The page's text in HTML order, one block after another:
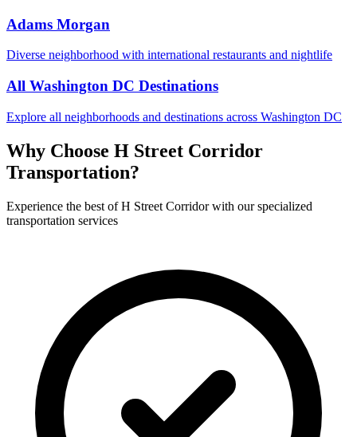
Adams Morgan
Diverse neighborhood with international restaurants and nightlife
All Washington DC Destinations
Explore all neighborhoods and destinations across Washington DC
Why Choose H Street Corridor
Transportation?
Experience the best ofH Street Corridorwith our specialized
transportation services